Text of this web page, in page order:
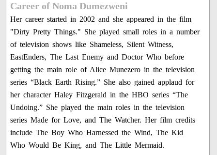
Career of Noma Dumezweni
Her career started in 2002 and she appeared in the film
"Dirty Pretty Things." She played small roles in a number
of television shows like Shameless, Silent Witness,
EastEnders, The Last Enemy and Doctor Who before
getting the main role of Alice Munezero in the television
series “Black Earth Rising.” She also gained applaud for
her character Haley Fitzgerald in the HBO series “The
Undoing.” She played the main roles in the television
series Made for Love, and The Watcher. Her film credits
include The Boy Who Harnessed the Wind, The Kid
Who Would Be King, and The Little Mermaid.